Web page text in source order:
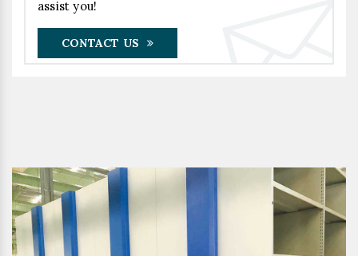
assist you!
CONTACT US